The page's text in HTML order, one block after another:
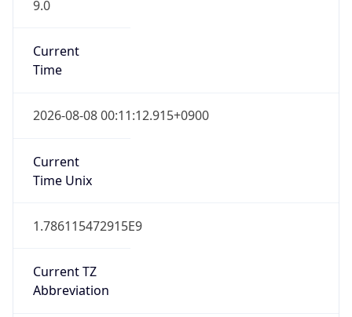
9.0
Current
Time
2026-08-08 00:11:12.915+0900
Current
Time Unix
1.786115472915E9
Current TZ
Abbreviation